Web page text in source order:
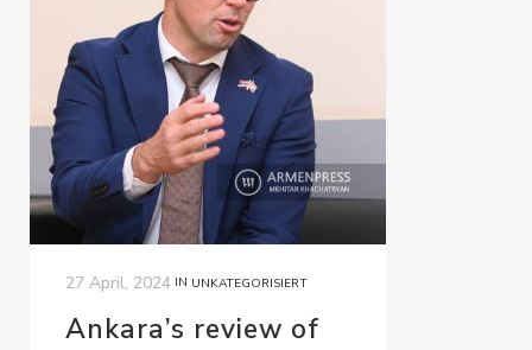
27 April, 2024 IN UNKATEGORISIERT
Ankara’s review of